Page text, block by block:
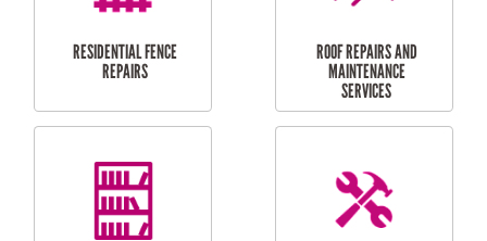
RESIDENTIAL
FLYSCREEN
INSTALLATION
DOOR INSTALLATION
AND REPAIR
SERVICES